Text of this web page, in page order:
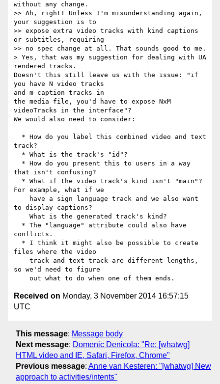
without any change.
>> Ah, right! Unless I'm misunderstanding again,
your suggestion is to
>> expose extra video tracks with kind captions
or subtitles, requiring
>> no spec change at all. That sounds good to me.
> Yes, that was my suggestion for dealing with UA
rendered tracks.
Doesn't this still leave us with the issue: "if
you have N video tracks
and m caption tracks in
the media file, you'd have to expose NxM
videoTracks in the interface"?
We would also need to consider:
track?
that isn't confusing?
For example, what if we
to display captions?
conflicts.
files where the video
so we'd need to figure
Received on Monday, 3 November 2014 16:57:15
UTC
This message: Message body
Next message: Domenic Denicola: "Re: [whatwg]
HTML video and IE, Safari, Firefox, Chrome"
Previous message: Anne van Kesteren: "[whatwg] New
approach to activities/intents"